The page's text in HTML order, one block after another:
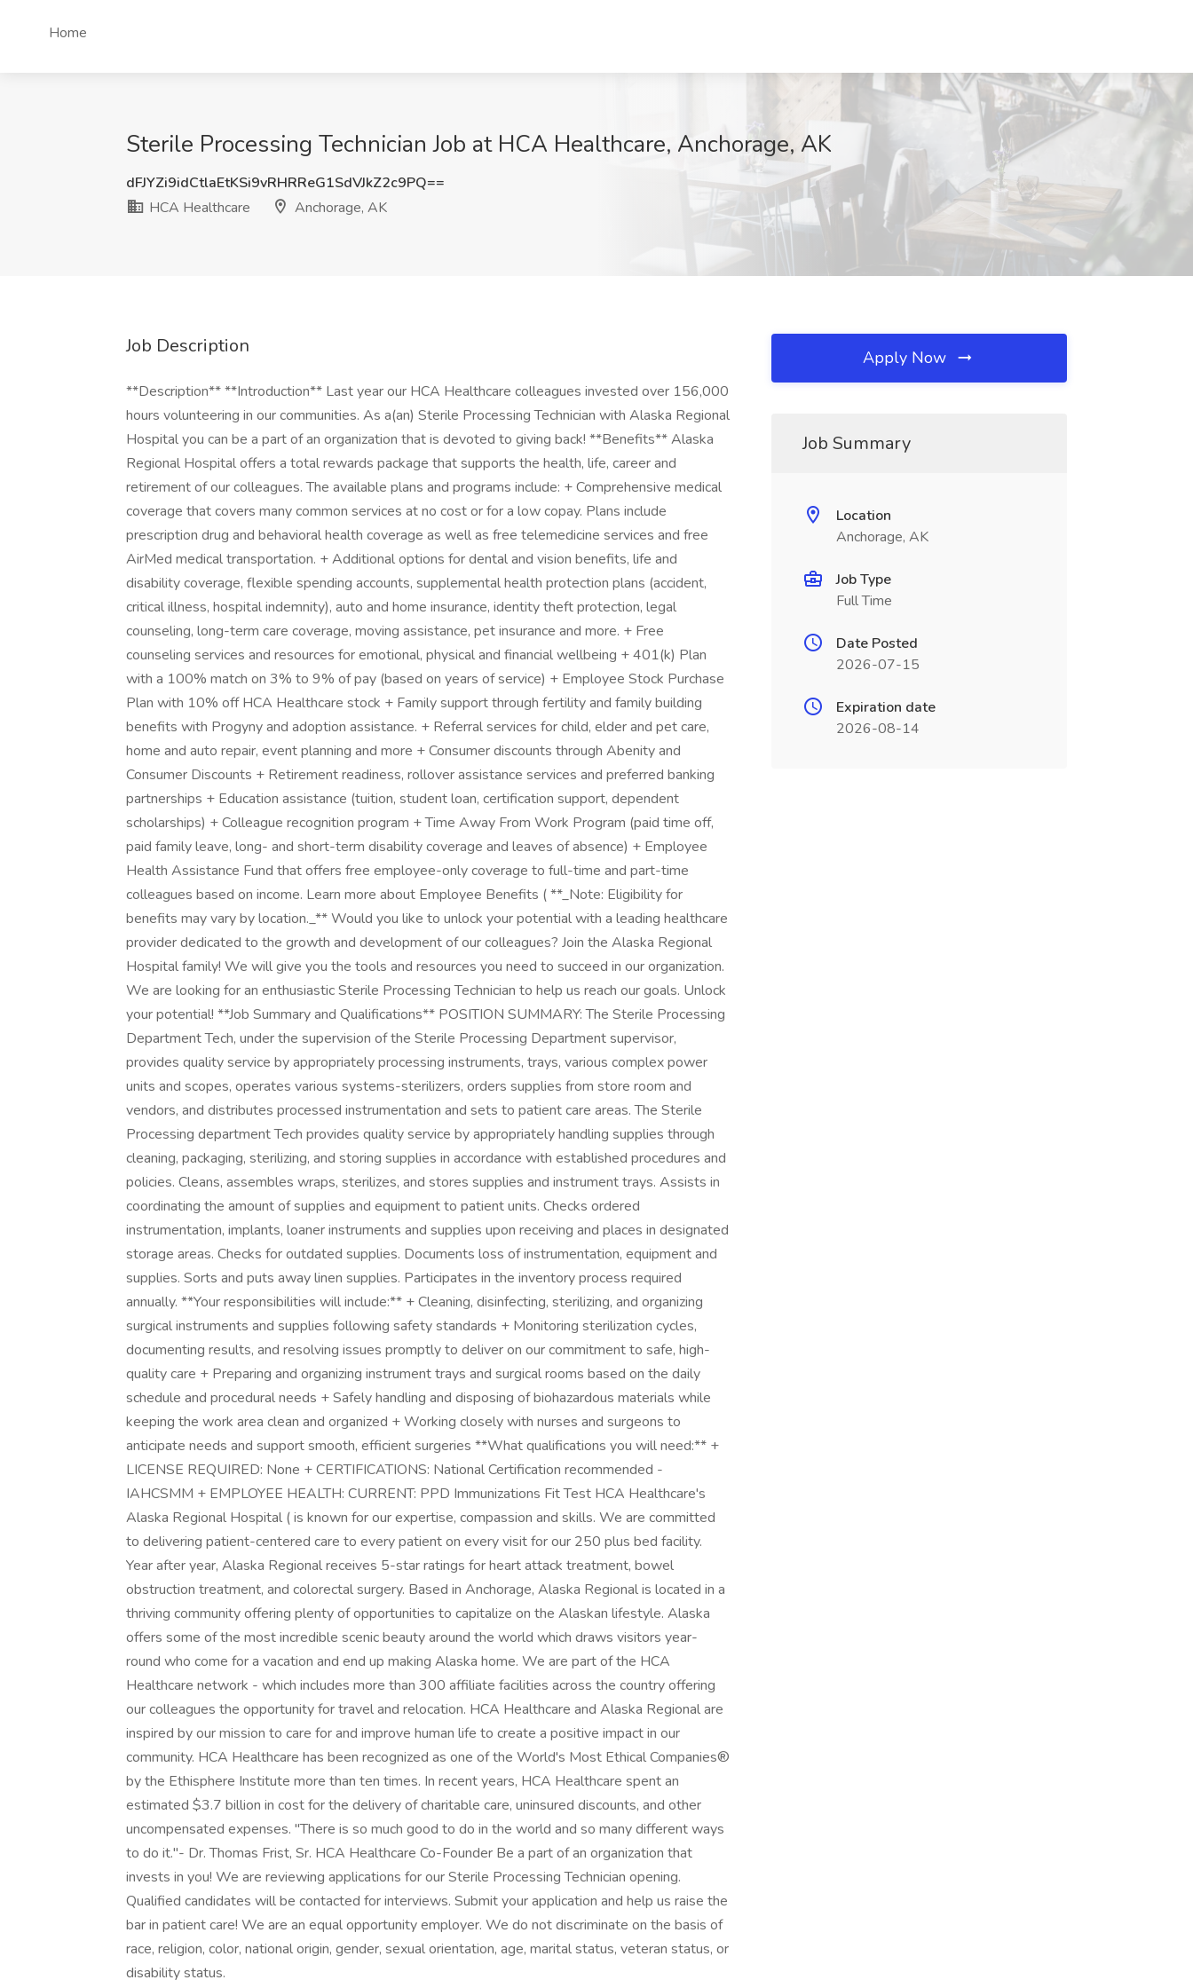
Home
Sterile Processing Technician Job at HCA Healthcare, Anchorage, AK
dFJYZi9idCtlaEtKSi9vRHRReG1SdVJkZ2c9PQ==
HCA Healthcare
Anchorage, AK
Job Description
**Description** **Introduction** Last year our HCA Healthcare colleagues invested over 156,000
hours volunteering in our communities. As a(an) Sterile Processing Technician with Alaska Regional
Hospital you can be a part of an organization that is devoted to giving back! **Benefits** Alaska
Regional Hospital offers a total rewards package that supports the health, life, career and
retirement of our colleagues. The available plans and programs include: + Comprehensive medical
coverage that covers many common services at no cost or for a low copay. Plans include
prescription drug and behavioral health coverage as well as free telemedicine services and free
AirMed medical transportation. + Additional options for dental and vision benefits, life and
disability coverage, flexible spending accounts, supplemental health protection plans (accident,
critical illness, hospital indemnity), auto and home insurance, identity theft protection, legal
counseling, long-term care coverage, moving assistance, pet insurance and more. + Free
counseling services and resources for emotional, physical and financial wellbeing + 401(k) Plan
with a 100% match on 3% to 9% of pay (based on years of service) + Employee Stock Purchase
Plan with 10% off HCA Healthcare stock + Family support through fertility and family building
benefits with Progyny and adoption assistance. + Referral services for child, elder and pet care,
home and auto repair, event planning and more + Consumer discounts through Abenity and
Consumer Discounts + Retirement readiness, rollover assistance services and preferred banking
partnerships + Education assistance (tuition, student loan, certification support, dependent
scholarships) + Colleague recognition program + Time Away From Work Program (paid time off,
paid family leave, long- and short-term disability coverage and leaves of absence) + Employee
Health Assistance Fund that offers free employee-only coverage to full-time and part-time
colleagues based on income. Learn more about Employee Benefits ( **_Note: Eligibility for
benefits may vary by location._** Would you like to unlock your potential with a leading healthcare
provider dedicated to the growth and development of our colleagues? Join the Alaska Regional
Hospital family! We will give you the tools and resources you need to succeed in our organization.
We are looking for an enthusiastic Sterile Processing Technician to help us reach our goals. Unlock
your potential! **Job Summary and Qualifications** POSITION SUMMARY: The Sterile Processing
Department Tech, under the supervision of the Sterile Processing Department supervisor,
provides quality service by appropriately processing instruments, trays, various complex power
units and scopes, operates various systems-sterilizers, orders supplies from store room and
vendors, and distributes processed instrumentation and sets to patient care areas. The Sterile
Processing department Tech provides quality service by appropriately handling supplies through
cleaning, packaging, sterilizing, and storing supplies in accordance with established procedures and
policies. Cleans, assembles wraps, sterilizes, and stores supplies and instrument trays. Assists in
coordinating the amount of supplies and equipment to patient units. Checks ordered
instrumentation, implants, loaner instruments and supplies upon receiving and places in designated
storage areas. Checks for outdated supplies. Documents loss of instrumentation, equipment and
supplies. Sorts and puts away linen supplies. Participates in the inventory process required
annually. **Your responsibilities will include:** + Cleaning, disinfecting, sterilizing, and organizing
surgical instruments and supplies following safety standards + Monitoring sterilization cycles,
documenting results, and resolving issues promptly to deliver on our commitment to safe, high-
quality care + Preparing and organizing instrument trays and surgical rooms based on the daily
schedule and procedural needs + Safely handling and disposing of biohazardous materials while
keeping the work area clean and organized + Working closely with nurses and surgeons to
anticipate needs and support smooth, efficient surgeries **What qualifications you will need:** +
LICENSE REQUIRED: None + CERTIFICATIONS: National Certification recommended -
IAHCSMM + EMPLOYEE HEALTH: CURRENT: PPD Immunizations Fit Test HCA Healthcare's
Alaska Regional Hospital ( is known for our expertise, compassion and skills. We are committed
to delivering patient-centered care to every patient on every visit for our 250 plus bed facility.
Year after year, Alaska Regional receives 5-star ratings for heart attack treatment, bowel
obstruction treatment, and colorectal surgery. Based in Anchorage, Alaska Regional is located in a
thriving community offering plenty of opportunities to capitalize on the Alaskan lifestyle. Alaska
offers some of the most incredible scenic beauty around the world which draws visitors year-
round who come for a vacation and end up making Alaska home. We are part of the HCA
Healthcare network - which includes more than 300 affiliate facilities across the country offering
our colleagues the opportunity for travel and relocation. HCA Healthcare and Alaska Regional are
inspired by our mission to care for and improve human life to create a positive impact in our
community. HCA Healthcare has been recognized as one of the World's Most Ethical Companies®
by the Ethisphere Institute more than ten times. In recent years, HCA Healthcare spent an
estimated $3.7 billion in cost for the delivery of charitable care, uninsured discounts, and other
uncompensated expenses. "There is so much good to do in the world and so many different ways
to do it."- Dr. Thomas Frist, Sr. HCA Healthcare Co-Founder Be a part of an organization that
invests in you! We are reviewing applications for our Sterile Processing Technician opening.
Qualified candidates will be contacted for interviews. Submit your application and help us raise the
bar in patient care! We are an equal opportunity employer. We do not discriminate on the basis of
race, religion, color, national origin, gender, sexual orientation, age, marital status, veteran status, or
disability status.
Apply Now
Job Summary
Location
Anchorage, AK
Job Type
Full Time
Date Posted
2026-07-15
Expiration date
2026-08-14